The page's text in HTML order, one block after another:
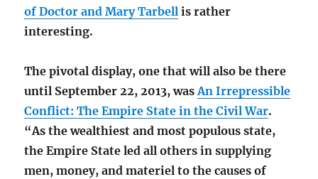
of Doctor and Mary Tarbell is rather
interesting.
The pivotal display, one that will also be there
until September 22, 2013, wasAn Irrepressible
Conflict: The Empire State in the Civil War.
“As the wealthiest and most populous state,
the Empire State led all others in supplying
men, money, and materiel to the causes of